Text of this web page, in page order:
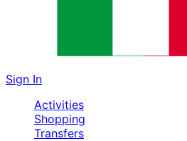
Sign In
Activities
Shopping
Transfers